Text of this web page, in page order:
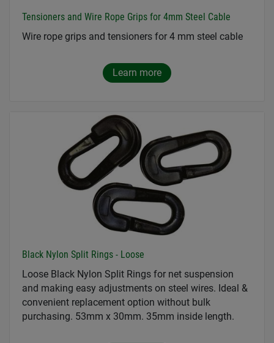
Tensioners and Wire Rope Grips for 4mm Steel Cable
Wire rope grips and tensioners for 4 mm steel cable
Learn more
Black Nylon Split Rings - Loose
Loose Black Nylon Split Rings for net suspension
and making easy adjustments on steel wires. Ideal &
convenient replacement option without bulk
purchasing. 53mm x 30mm. 35mm inside length.